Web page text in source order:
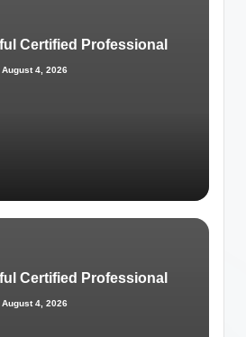
Certified Professional
August 4, 2026
Certified Professional
August 4, 2026